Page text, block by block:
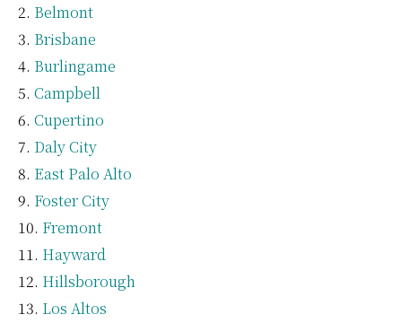
Belmont
Brisbane
Burlingame
Campbell
Cupertino
Daly City
East Palo Alto
Foster City
Fremont
Hayward
Hillsborough
Los Altos